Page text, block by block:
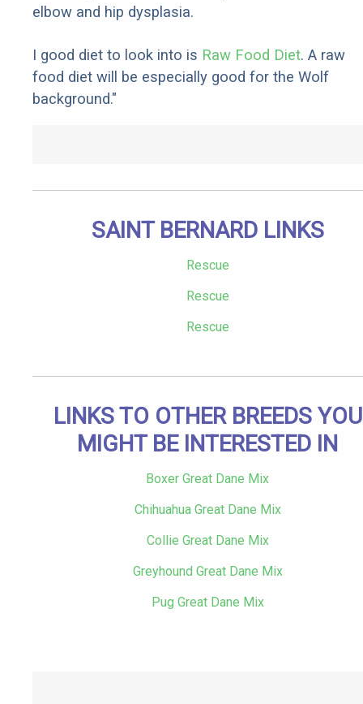
elbow and hip dysplasia.
I good diet to look into is Raw Food Diet. A raw
food diet will be especially good for the Wolf
background."
SAINT BERNARD LINKS
Rescue
Rescue
Rescue
LINKS TO OTHER BREEDS YOU
MIGHT BE INTERESTED IN
Boxer Great Dane Mix
Chihuahua Great Dane Mix
Collie Great Dane Mix
Greyhound Great Dane Mix
Pug Great Dane Mix